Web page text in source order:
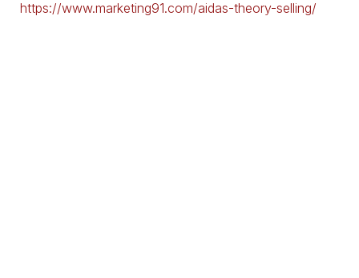
https://www.marketing91.com/aidas-theory-selling/